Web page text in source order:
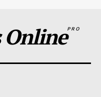
OnlinePRO